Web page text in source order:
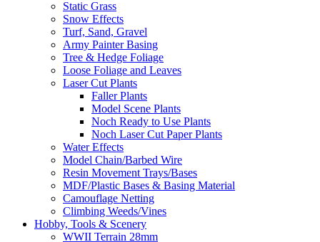
Static Grass
Snow Effects
Turf, Sand, Gravel
Army Painter Basing
Tree & Hedge Foliage
Loose Foliage and Leaves
Laser Cut Plants
Faller Plants
Model Scene Plants
Noch Ready to Use Plants
Noch Laser Cut Paper Plants
Water Effects
Model Chain/Barbed Wire
Resin Movement Trays/Bases
MDF/Plastic Bases & Basing Material
Camouflage Netting
Climbing Weeds/Vines
Hobby, Tools & Scenery
WWII Terrain 28mm